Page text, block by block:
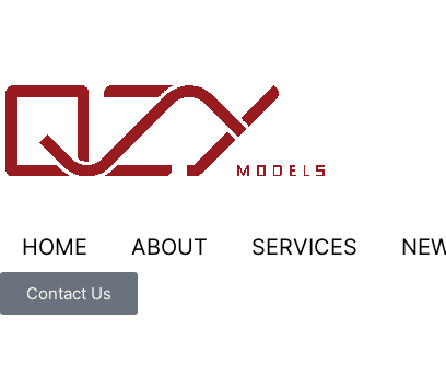
HOME ABOUT SERVICES
Contact Us